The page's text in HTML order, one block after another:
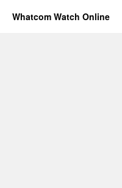
Whatcom Watch Online